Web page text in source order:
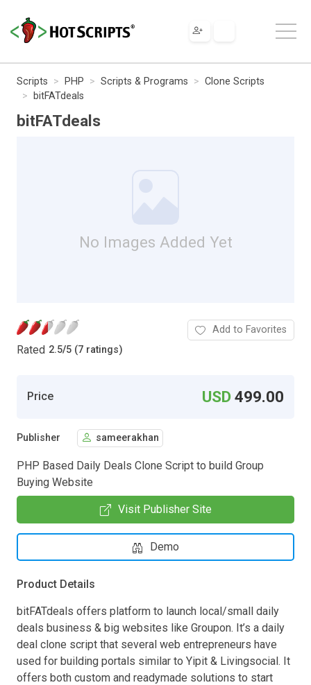
Scripts PHP Scripts & Programs
Clone Scripts
bitFATdeals
bitFATdeals
No Images Added Yet
Rated 2.5/5 (7 ratings)
Add to Favorites
Price USD499.00
Publisher sameerakhan
PHP Based Daily Deals Clone Script to build Group
Buying Website
Visit Publisher Site
Demo
Product Details
bitFATdeals offers platform to launch local/small daily
deals business & big websites like Groupon. It’s a daily
deal clone script that several web entrepreneurs have
used for building portals similar to Yipit & Livingsocial. It
offers both custom and readymade solutions to start